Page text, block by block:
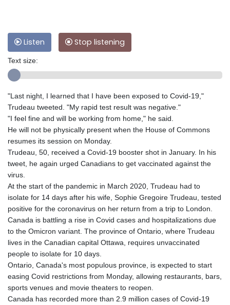
Listen Stop listening
Text size:
"Last night, I learned that I have been exposed to Covid-19,"
Trudeau tweeted. "My rapid test result was negative."
"I feel fine and will be working from home," he said.
He will not be physically present when the House of Commons
resumes its session on Monday.
Trudeau, 50, received a Covid-19 booster shot in January. In his
tweet, he again urged Canadians to get vaccinated against the
virus.
At the start of the pandemic in March 2020, Trudeau had to
isolate for 14 days after his wife, Sophie Gregoire Trudeau, tested
positive for the coronavirus on her return from a trip to London.
Canada is battling a rise in Covid cases and hospitalizations due
to the Omicron variant. The province of Ontario, where Trudeau
lives in the Canadian capital Ottawa, requires unvaccinated
people to isolate for 10 days.
Ontario, Canada's most populous province, is expected to start
easing Covid restrictions from Monday, allowing restaurants, bars,
sports venues and movie theaters to reopen.
Canada has recorded more than 2.9 million cases of Covid-19